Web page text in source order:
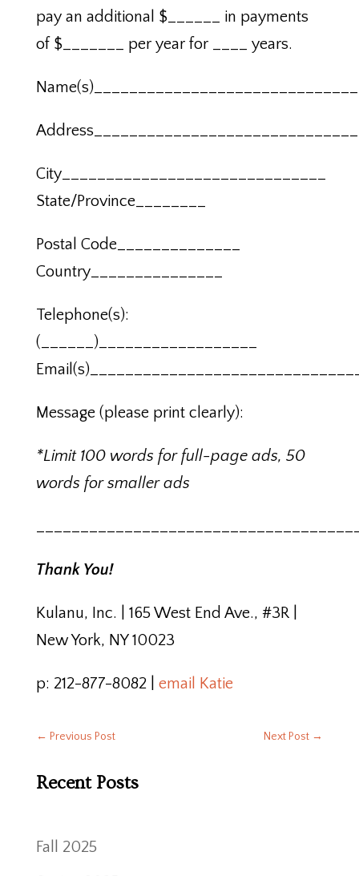
pay an additional $______ in payments
of $_______ per year for ____ years.
City______________________________
State/Province________
Postal Code______________
Country_______________
Telephone(s):
(______)__________________
Message (please print clearly):
*Limit 100 words for full-page ads, 50
words for smaller ads
Thank You!
Kulanu, Inc. | 165 West End Ave., #3R |
New York, NY 10023
p: 212-877-8082 | email Katie
← Previous Post Next Post →
Recent Posts
Fall 2025